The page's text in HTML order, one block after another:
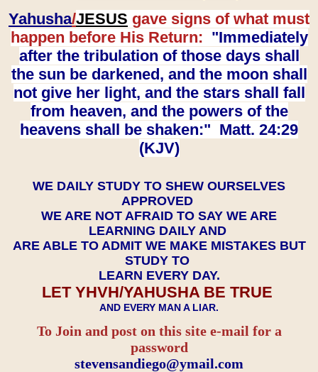
Yahusha/JESUS gave signs of what must
happen before His Return: "Immediately
after the tribulation of those days shall
the sun be darkened, and the moon shall
not give her light, and the stars shall fall
from heaven, and the powers of the
heavens shall be shaken:" Matt. 24:29
(KJV)
WE DAILY STUDY TO SHEW OURSELVES
APPROVED
WE ARE NOT AFRAID TO SAY WE ARE
LEARNING DAILY AND
ARE ABLE TO ADMIT WE MAKE MISTAKES BUT
STUDY TO
LEARN EVERY DAY.
LET YHVH/YAHUSHA BE TRUE
AND EVERY MAN A LIAR.
To Join and post on this site e-mail for a
password
​​​​​​​stevensandiego@ymail.com